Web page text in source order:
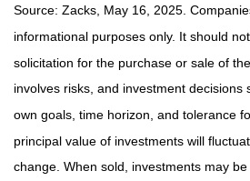
Source: Zacks, May 16, 2025.
informational purposes only. It should
solicitation for the purchase or sale of
involves risks, and investment decisions
own goals, time horizon, and tolerance
principal value of investments will
change. When sold, investments may